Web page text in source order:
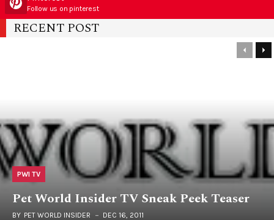
Follow us on pinterest
RECENT POST
PWI TV
Pet World Insider TV Sneak Peek Teaser
BY PET WORLD INSIDER DEC 16, 2011